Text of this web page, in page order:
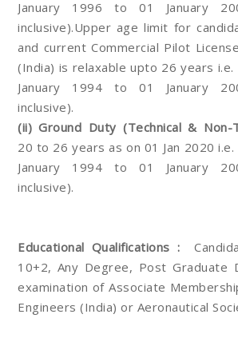
January 1996 to 01 January
inclusive).Upper age limit for
and current Commercial Pilot
(India) is relaxable upto 26 years
January 1994 to 01 January
inclusive).
(ii) Ground Duty (Technical & Non-
20 to 26 years as on 01 Jan 2020
January 1994 to 01 January
inclusive).
Educational Qualifications :
10+2, Any Degree, Post Graduate
examination of Associate
Engineers (India) or Aeronautical